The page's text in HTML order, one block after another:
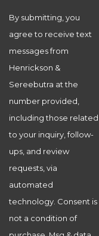
By submitting, you
agree to receive text
messages from
Henrickson &
Sereebutra at the
number provided,
including those related
to your inquiry, follow-
ups, and review
requests, via
automated
technology. Consent is
not a condition of